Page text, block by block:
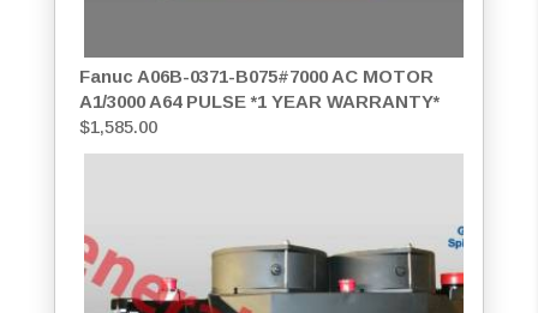
Fanuc A06B-0371-B075#7000 AC MOTOR
A1/3000 A64 PULSE *1 YEAR WARRANTY*
$1,585.00